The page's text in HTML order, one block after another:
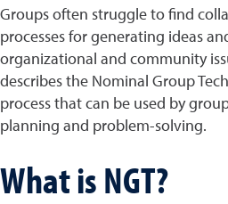
Groups often struggle to find
processes for generating ideas
organizational and community
describes the Nominal Group
process that can be used by
planning and problem-solving.
What is NGT?